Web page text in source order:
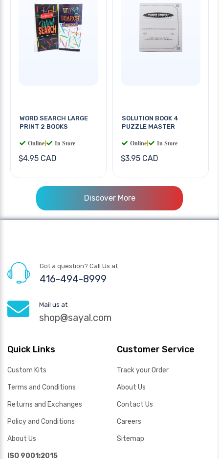
WORD SEARCH LARGE
PRINT 2 BOOKS
Online In Store
$4.95 CAD
SOLUTION BOOK 4
PUZZLE MASTER
Online In Store
$3.95 CAD
Discover More
Got a question? Call Us at
416-494-8999
Mail us at
shop@sayal.com
Quick Links
Custom Kits
Terms and Conditions
Returns and Exchanges
Policy and Conditions
About Us
ISO 9001:2015
Customer Service
Track your Order
About Us
Contact Us
Careers
Sitemap